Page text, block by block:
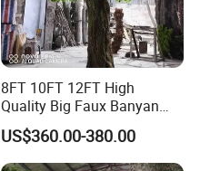
8FT 10FT 12FT High
Quality Big Faux Banyan
Tree Large Artificial Green
Ficus Tree for Indoor
Outdoor Decoration
US$360.00-380.00